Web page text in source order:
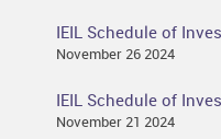
IEIL Schedule of
November 26 2024
IEIL Schedule of
November 21 2024